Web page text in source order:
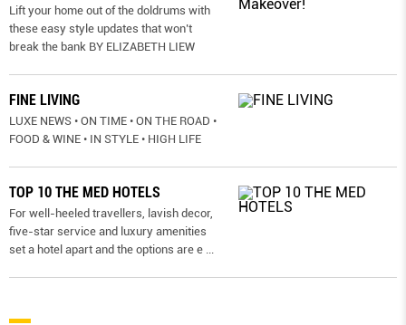
Lift your home out of the doldrums with
these easy style updates that won’t
break the bank BY ELIZABETH LIEW
FINE LIVING
LUXE NEWS • ON TIME • ON THE ROAD •
FOOD & WINE • IN STYLE • HIGH LIFE
TOP 10 THE MED HOTELS
For well-heeled travellers, lavish decor,
five-star service and luxury amenities
set a hotel apart and the options are e